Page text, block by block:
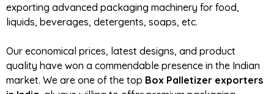
exporting advanced packaging machinery for food,
liquids, beverages, detergents, soaps, etc.
Our economical prices, latest designs, and product
quality have won a commendable presence in the Indian
market. We are one of the top Box Palletizer exporters